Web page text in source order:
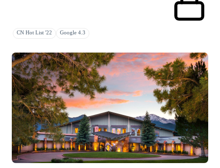
CN Hot List '22 Google 4.3